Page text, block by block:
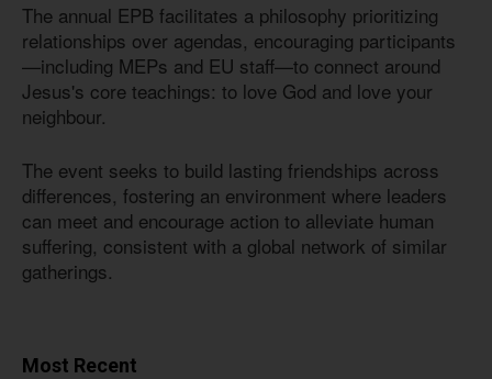
The annual EPB facilitates a philosophy prioritizing
relationships over agendas, encouraging participants
—including MEPs and EU staff—to connect around
Jesus's core teachings: to love God and love your
neighbour.
The event seeks to build lasting friendships across
differences, fostering an environment where leaders
can meet and encourage action to alleviate human
suffering, consistent with a global network of similar
gatherings.
Most Recent